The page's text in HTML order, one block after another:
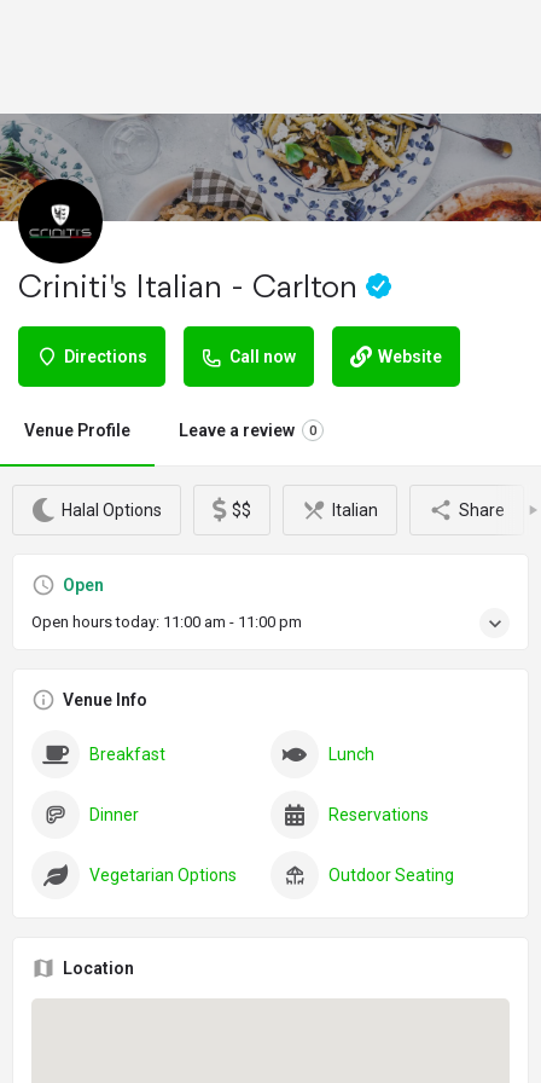
Criniti's Italian - Carlton
Directions Call now Website
Venue Profile Leave a review 0
Halal Options $$ Italian Share
Open
Open hours today: 11:00 am - 11:00 pm
Venue Info
Breakfast Lunch
Dinner Reservations
Vegetarian Options Outdoor Seating
Location